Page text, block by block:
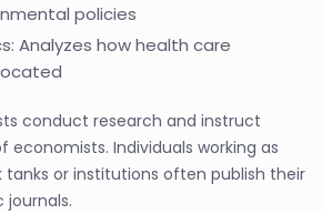
policies
Analyzes how health care
conduct research and instruct
economists. Individuals working as
tanks or institutions often publish their
journals.